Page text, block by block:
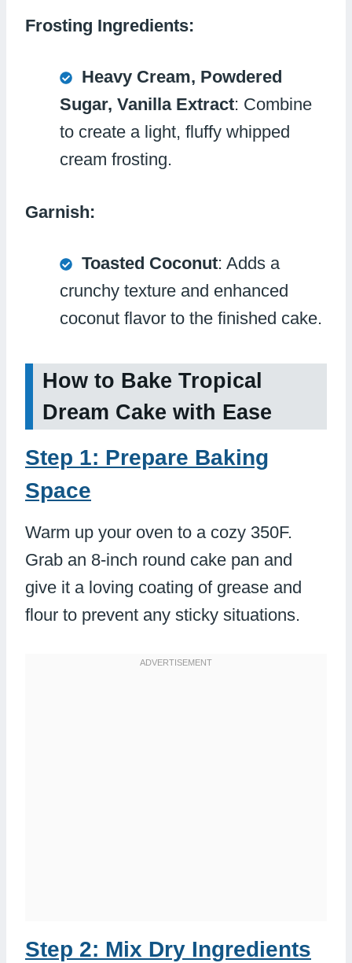
Frosting Ingredients:
Heavy Cream, Powdered
Sugar, Vanilla Extract: Combine
to create a light, fluffy whipped
cream frosting.
Garnish:
Toasted Coconut: Adds a
crunchy texture and enhanced
coconut flavor to the finished cake.
How to Bake Tropical
Dream Cake with Ease
Step 1: Prepare Baking
Space
Warm up your oven to a cozy 350F.
Grab an 8-inch round cake pan and
give it a loving coating of grease and
flour to prevent any sticky situations.
Step 2: Mix Dry Ingredients